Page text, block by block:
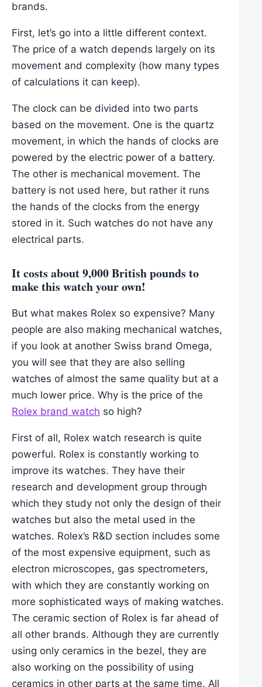
brands.
First, let’s go into a little different context.
The price of a watch depends largely on its
movement and complexity (how many types
of calculations it can keep).
The clock can be divided into two parts
based on the movement. One is the quartz
movement, in which the hands of clocks are
powered by the electric power of a battery.
The other is mechanical movement. The
battery is not used here, but rather it runs
the hands of the clocks from the energy
stored in it. Such watches do not have any
electrical parts.
It costs about 9,000 British pounds to
make this watch your own!
But what makes Rolex so expensive? Many
people are also making mechanical watches,
if you look at another Swiss brand Omega,
you will see that they are also selling
watches of almost the same quality but at a
much lower price. Why is the price of the
Rolex brand watch so high?
First of all, Rolex watch research is quite
powerful. Rolex is constantly working to
improve its watches. They have their
research and development group through
which they study not only the design of their
watches but also the metal used in the
watches. Rolex’s R&D section includes some
of the most expensive equipment, such as
electron microscopes, gas spectrometers,
with which they are constantly working on
more sophisticated ways of making watches.
The ceramic section of Rolex is far ahead of
all other brands. Although they are currently
using only ceramics in the bezel, they are
also working on the possibility of using
ceramics in other parts at the same time. All